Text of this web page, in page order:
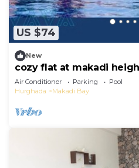
US $74
New
cozy flat at makadi
bay -hurghada
Air Conditioner Parking
Pool
Hurghada
Makadi Bay